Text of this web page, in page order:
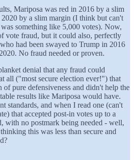
Mariposa was red in 2016 by a slim
by a slim margin (I think but can't
something like 5,000 votes). Now,
vote fraud, but it could also, perfectly
had been swayed to Trump in 2016
No fraud needed or proven.
denial that any fraud could
all ("most secure election ever!") that
of pure defensiveness and didn't help the
results like Mariposa would have.
standards, and when I read one (can't
that accepted post-in votes up to a
with no postmark being needed - well,
this was less than secure and